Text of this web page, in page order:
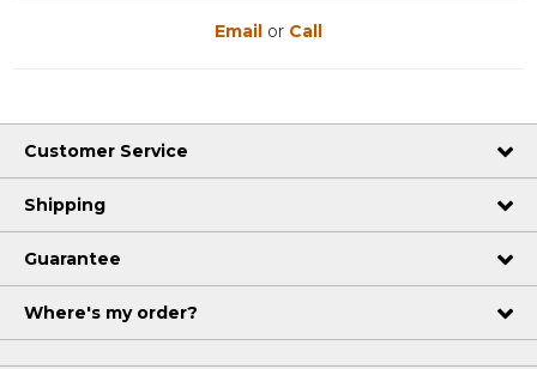
Email or Call
Customer Service
Shipping
Guarantee
Where's my order?